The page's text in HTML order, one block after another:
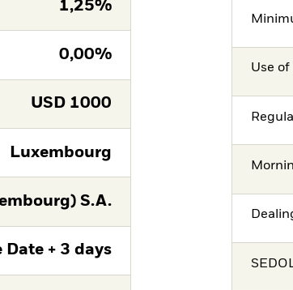
1,25%
0,00%
USD 1000
Luxembourg
S.A.
Date + 3 days
Use